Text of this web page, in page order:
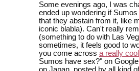
Some evenings ago, I was
ended up wondering if
that they abstain from it, like
iconic blabla). Can't really
(something to do with Las
sometimes, it feels good to
you come across a really
Sumos have sex?" on